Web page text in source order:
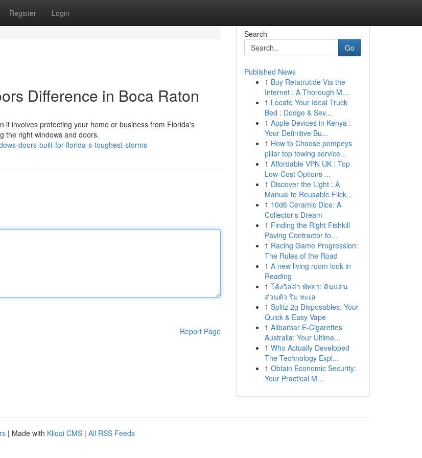
Register Login
Difference in Boca Raton
it involves protecting your home or business from Florida's
the right windows and doors.
doors-built-for-florida-s-toughest-storms
Report Page
Search
Go
Published News
1 Buy Retatrutide Via the
Internet : A Thorough M...
1 Locate Your Ideal Truck
Bed : Dodge & Sev...
1 Apple Devices in Kenya :
Your Definitive Bu...
1 How to Choose pompeys
pillar top towing service...
1 Affordable VPN UK : Top
Low-Cost Options ...
1 Discover the Light : A
Manual to Reusable Flick...
1 10d6 Ceramic Dice: A
Collector's Dream
1 Finding the Right Fishkill
Paving Contractor fo...
1 Racing Game Progression:
The Rules of the Road
1 A new living room look in
Reading
1 โค้งวิลล่า พัทยา: ดินแดน
ส่วนตัว ริม ทะเล
1 Splitz 2g Disposables: Your
Quick & Easy Vape
1 Alibarbar E-Cigarettes
Australia: Your Ultima...
1 Who Actually Developed
The Technology Expl...
1 Obtain Economic Security:
Your Practical M...
| Made with Kliqqi CMS | All RSS Feeds